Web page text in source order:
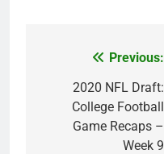
navigation
Previous:
2020 NFL Draft:
College Football
Game Recaps –
Week 9